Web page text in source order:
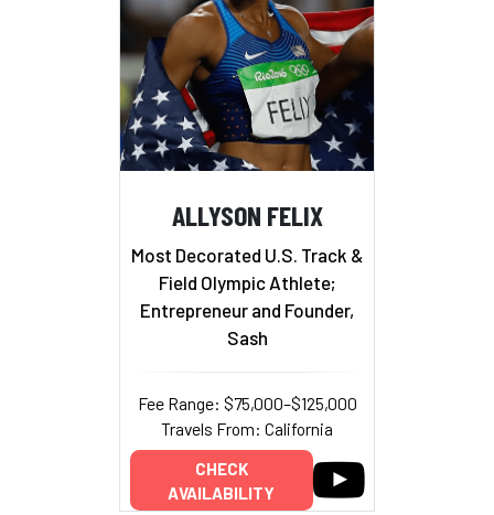
ALLYSON FELIX
Most Decorated U.S. Track &
Field Olympic Athlete;
Entrepreneur and Founder,
Sash
Fee Range: $75,000–$125,000
Travels From: California
CHECK
AVAILABILITY